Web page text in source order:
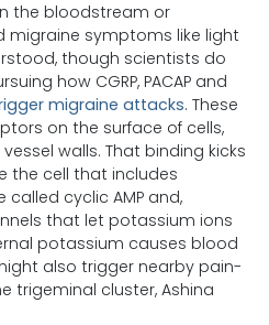
the bloodstream or
migraine symptoms like light
though scientists do
how CGRP, PACAP and
migraine attacks. These
on the surface of cells,
walls. That binding kicks
the cell that includes
cyclic AMP and,
that let potassium ions
potassium causes blood
also trigger nearby pain-
trigeminal cluster, Ashina